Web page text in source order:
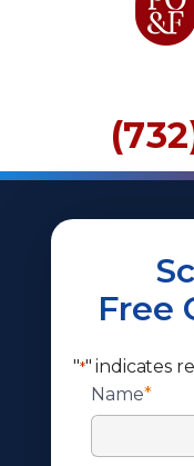
Free
"*" indicates
Name*